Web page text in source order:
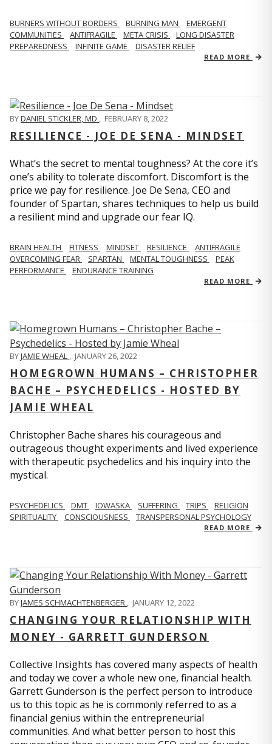
BURNERS WITHOUT BORDERS BURNING MAN
EMERGENT
COMMUNITIES
ANTIFRAGILE META CRISIS
LONG DISASTER
PREPAREDNESS
INFINITE GAME DISASTER RELIEF
READ MORE
BYDANIEL STICKLER, MD , FEBRUARY 8, 2022
RESILIENCE - JOE DE SENA - MINDSET
What’s the secret to mental toughness? At the core it’s
one’s ability to tolerate discomfort. Discomfort is the
price we pay for resilience. Joe De Sena, CEO and
founder of Spartan, shares techniques to help us build
a resilient mind and upgrade our fear IQ.
BRAIN HEALTH FITNESS MINDSET RESILIENCE
ANTIFRAGILE
OVERCOMING FEAR
SPARTAN MENTAL TOUGHNESS
PEAK
PERFORMANCE
ENDURANCE TRAINING
READ MORE
BYJAMIE WHEAL , JANUARY 26, 2022
HOMEGROWN HUMANS – CHRISTOPHER
BACHE – PSYCHEDELICS - HOSTED BY
JAMIE WHEAL
Christopher Bache shares his courageous and
outrageous thought experiments and lived experience
with therapeutic psychedelics and his inquiry into the
mystical.
PSYCHEDELICS DMT IOWASKA SUFFERING TRIPS
RELIGION
SPIRITUALITY
CONSCIOUSNESS TRANSPERSONAL PSYCHOLOGY
READ MORE
BYJAMES SCHMACHTENBERGER , JANUARY 12, 2022
CHANGING YOUR RELATIONSHIP WITH
MONEY - GARRETT GUNDERSON
Collective Insights has covered many aspects of health
and today we cover a whole new one, financial health.
Garrett Gunderson is the perfect person to introduce
us to this topic as he is commonly referred to as a
financial genius within the entrepreneurial
communities. And what better person to host this